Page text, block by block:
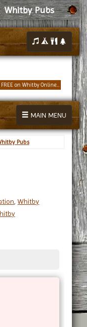
Whitby Pubs
on Whitby Online...
MAIN MENU
Pubs
Whitby